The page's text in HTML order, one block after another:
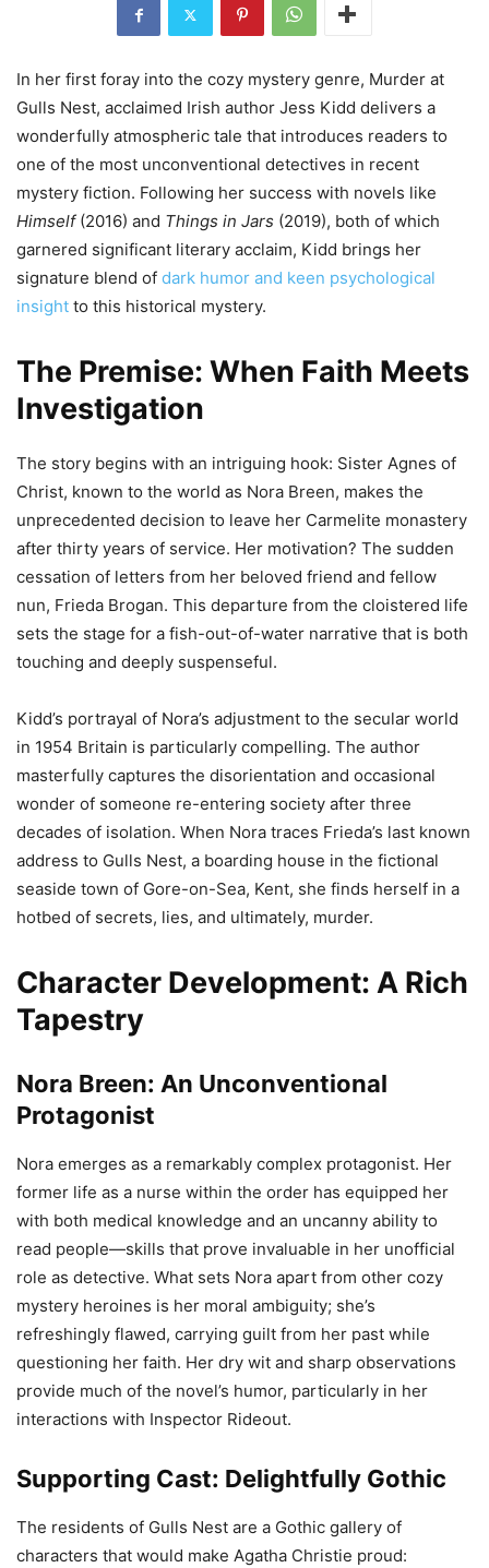
In her first foray into the cozy mystery genre, Murder at
Gulls Nest, acclaimed Irish author Jess Kidd delivers a
wonderfully atmospheric tale that introduces readers to
one of the most unconventional detectives in recent
mystery fiction. Following her success with novels like
Himself(2016) and Things in Jars (2019), both of which
garnered significant literary acclaim, Kidd brings her
signature blend of dark humor and keen psychological
insight to this historical mystery.
The Premise: When Faith Meets
Investigation
The story begins with an intriguing hook: Sister Agnes of
Christ, known to the world as Nora Breen, makes the
unprecedented decision to leave her Carmelite monastery
after thirty years of service. Her motivation? The sudden
cessation of letters from her beloved friend and fellow
nun, Frieda Brogan. This departure from the cloistered life
sets the stage for a fish-out-of-water narrative that is both
touching and deeply suspenseful.
Kidd’s portrayal of Nora’s adjustment to the secular world
in 1954 Britain is particularly compelling. The author
masterfully captures the disorientation and occasional
wonder of someone re-entering society after three
decades of isolation. When Nora traces Frieda’s last known
address to Gulls Nest, a boarding house in the fictional
seaside town of Gore-on-Sea, Kent, she finds herself in a
hotbed of secrets, lies, and ultimately, murder.
Character Development: A Rich
Tapestry
Nora Breen: An Unconventional
Protagonist
Nora emerges as a remarkably complex protagonist. Her
former life as a nurse within the order has equipped her
with both medical knowledge and an uncanny ability to
read people—skills that prove invaluable in her unofficial
role as detective. What sets Nora apart from other cozy
mystery heroines is her moral ambiguity; she’s
refreshingly flawed, carrying guilt from her past while
questioning her faith. Her dry wit and sharp observations
provide much of the novel’s humor, particularly in her
interactions with Inspector Rideout.
Supporting Cast: Delightfully Gothic
The residents of Gulls Nest are a Gothic gallery of
characters that would make Agatha Christie proud: